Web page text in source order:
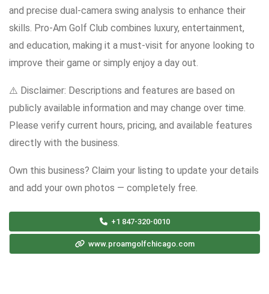
and precise dual-camera swing analysis to enhance their
skills. Pro-Am Golf Club combines luxury, entertainment,
and education, making it a must-visit for anyone looking to
improve their game or simply enjoy a day out.
⚠️ Disclaimer: Descriptions and features are based on
publicly available information and may change over time.
Please verify current hours, pricing, and available features
directly with the business.
Own this business? Claim your listing to update your details
and add your own photos — completely free.
+1 847-320-0010
www.proamgolfchicago.com